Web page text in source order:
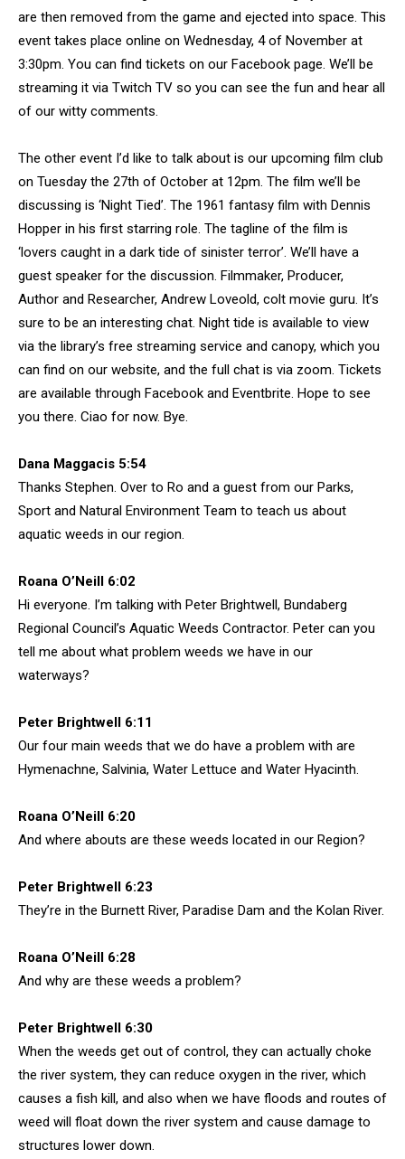
are then removed from the game and ejected into space. This
event takes place online on Wednesday, 4 of November at
3:30pm. You can find tickets on our Facebook page. We’ll be
streaming it via Twitch TV so you can see the fun and hear all
of our witty comments.
The other event I’d like to talk about is our upcoming film club
on Tuesday the 27th of October at 12pm. The film we’ll be
discussing is ‘Night Tied’. The 1961 fantasy film with Dennis
Hopper in his first starring role. The tagline of the film is
‘lovers caught in a dark tide of sinister terror’. We’ll have a
guest speaker for the discussion. Filmmaker, Producer,
Author and Researcher, Andrew Loveold, colt movie guru. It’s
sure to be an interesting chat. Night tide is available to view
via the library’s free streaming service and canopy, which you
can find on our website, and the full chat is via zoom. Tickets
are available through Facebook and Eventbrite. Hope to see
you there. Ciao for now. Bye.
Dana Maggacis 5:54
Thanks Stephen. Over to Ro and a guest from our Parks,
Sport and Natural Environment Team to teach us about
aquatic weeds in our region.
Roana O’Neill 6:02
Hi everyone. I’m talking with Peter Brightwell, Bundaberg
Regional Council’s Aquatic Weeds Contractor. Peter can you
tell me about what problem weeds we have in our
waterways?
Peter Brightwell 6:11
Our four main weeds that we do have a problem with are
Hymenachne, Salvinia, Water Lettuce and Water Hyacinth.
Roana O’Neill 6:20
And where abouts are these weeds located in our Region?
Peter Brightwell 6:23
They’re in the Burnett River, Paradise Dam and the Kolan River.
Roana O’Neill 6:28
And why are these weeds a problem?
Peter Brightwell 6:30
When the weeds get out of control, they can actually choke
the river system, they can reduce oxygen in the river, which
causes a fish kill, and also when we have floods and routes of
weed will float down the river system and cause damage to
structures lower down.